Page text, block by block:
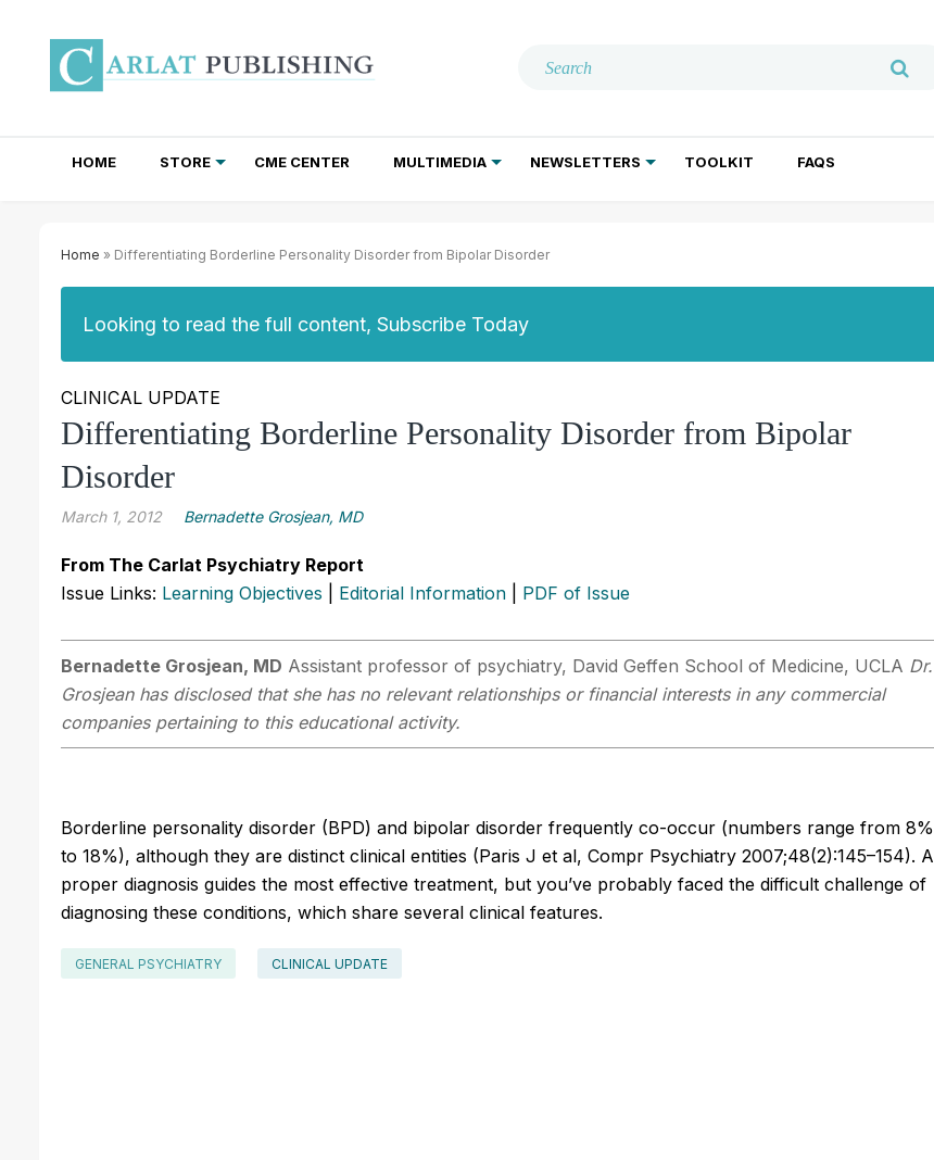
HOME STORE CME CENTER MULTIMEDIA NEWSLETTERS TOOLKIT FAQS
Home » Differentiating Borderline Personality Disorder from Bipolar Disorder
Looking to read the full content, Subscribe Today
CLINICAL UPDATE
Differentiating Borderline Personality Disorder from Bipolar
Disorder
March 1, 2012 Bernadette Grosjean, MD
From The Carlat Psychiatry Report
Issue Links: Learning Objectives Editorial Information PDF of Issue
Bernadette Grosjean, MD Assistant professor of psychiatry, David Geffen School of Medicine, UCLA Dr.
Grosjean has disclosed that she has no relevant relationships or financial interests in any commercial
companies pertaining to this educational activity.
Borderline personality disorder (BPD) and bipolar disorder frequently co-occur (numbers range from 8%
to 18%), although they are distinct clinical entities (Paris J et al, Compr Psychiatry 2007;48(2):145–154). A
proper diagnosis guides the most effective treatment, but you’ve probably faced the difficult challenge of
diagnosing these conditions, which share several clinical features.
GENERAL PSYCHIATRY CLINICAL UPDATE